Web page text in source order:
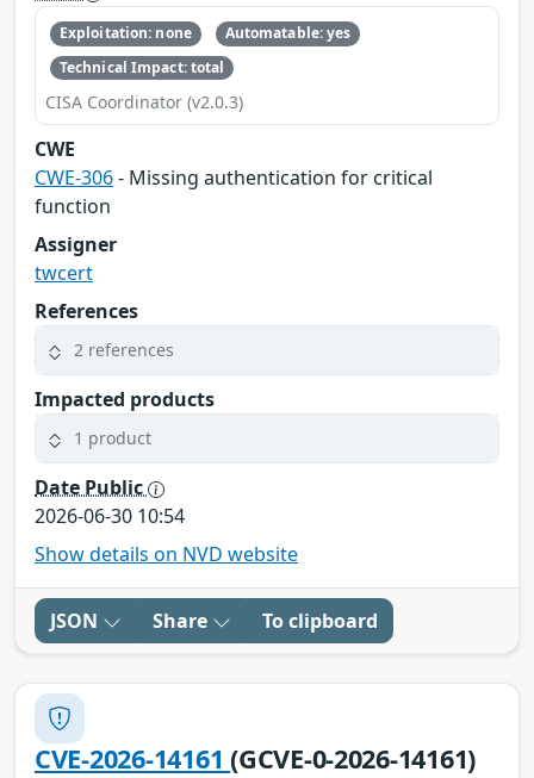
Exploitation: none
Automatable: yes
Technical Impact: total
CISA Coordinator (v2.0.3)
CWE
CWE-306- Missing authentication for critical
function
Assigner
twcert
References
2 references
Impacted products
1 product
Date Public
2026-06-30 10:54
Show details on NVD website
JSON Share To clipboard
CVE-2026-14161(GCVE-0-2026-14161)